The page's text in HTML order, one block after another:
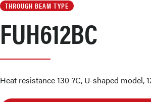
THROUGH BEAM TYPE
FUH612BC
Heat resistance 130 ?C, U-shaped model,